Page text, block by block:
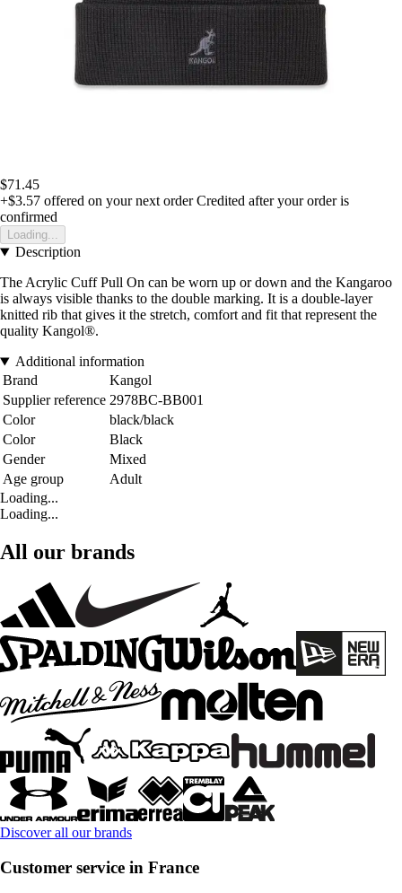
$71.45
+$3.57 offered on your next order Credited after your order is
confirmed
Loading...
Description
The Acrylic Cuff Pull On can be worn up or down and the Kangaroo
is always visible thanks to the double marking. It is a double-layer
knitted rib that gives it the stretch, comfort and fit that represent the
quality Kangol®.
Additional information
Brand
Kangol
Supplier reference 2978BC-BB001
Color
black/black
Color
Black
Gender
Mixed
Age group
Adult
Loading...
Loading...
All our brands
Discover all our brands
Customer service in France